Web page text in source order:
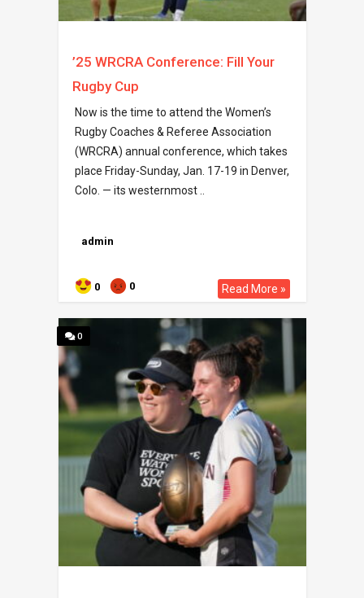
’25 WRCRA Conference: Fill Your
Rugby Cup
Now is the time to attend the Women’s
Rugby Coaches & Referee Association
(WRCRA) annual conference, which takes
place Friday-Sunday, Jan. 17-19 in Denver,
Colo. — its westernmost ..
admin
0 0 Read More »
0